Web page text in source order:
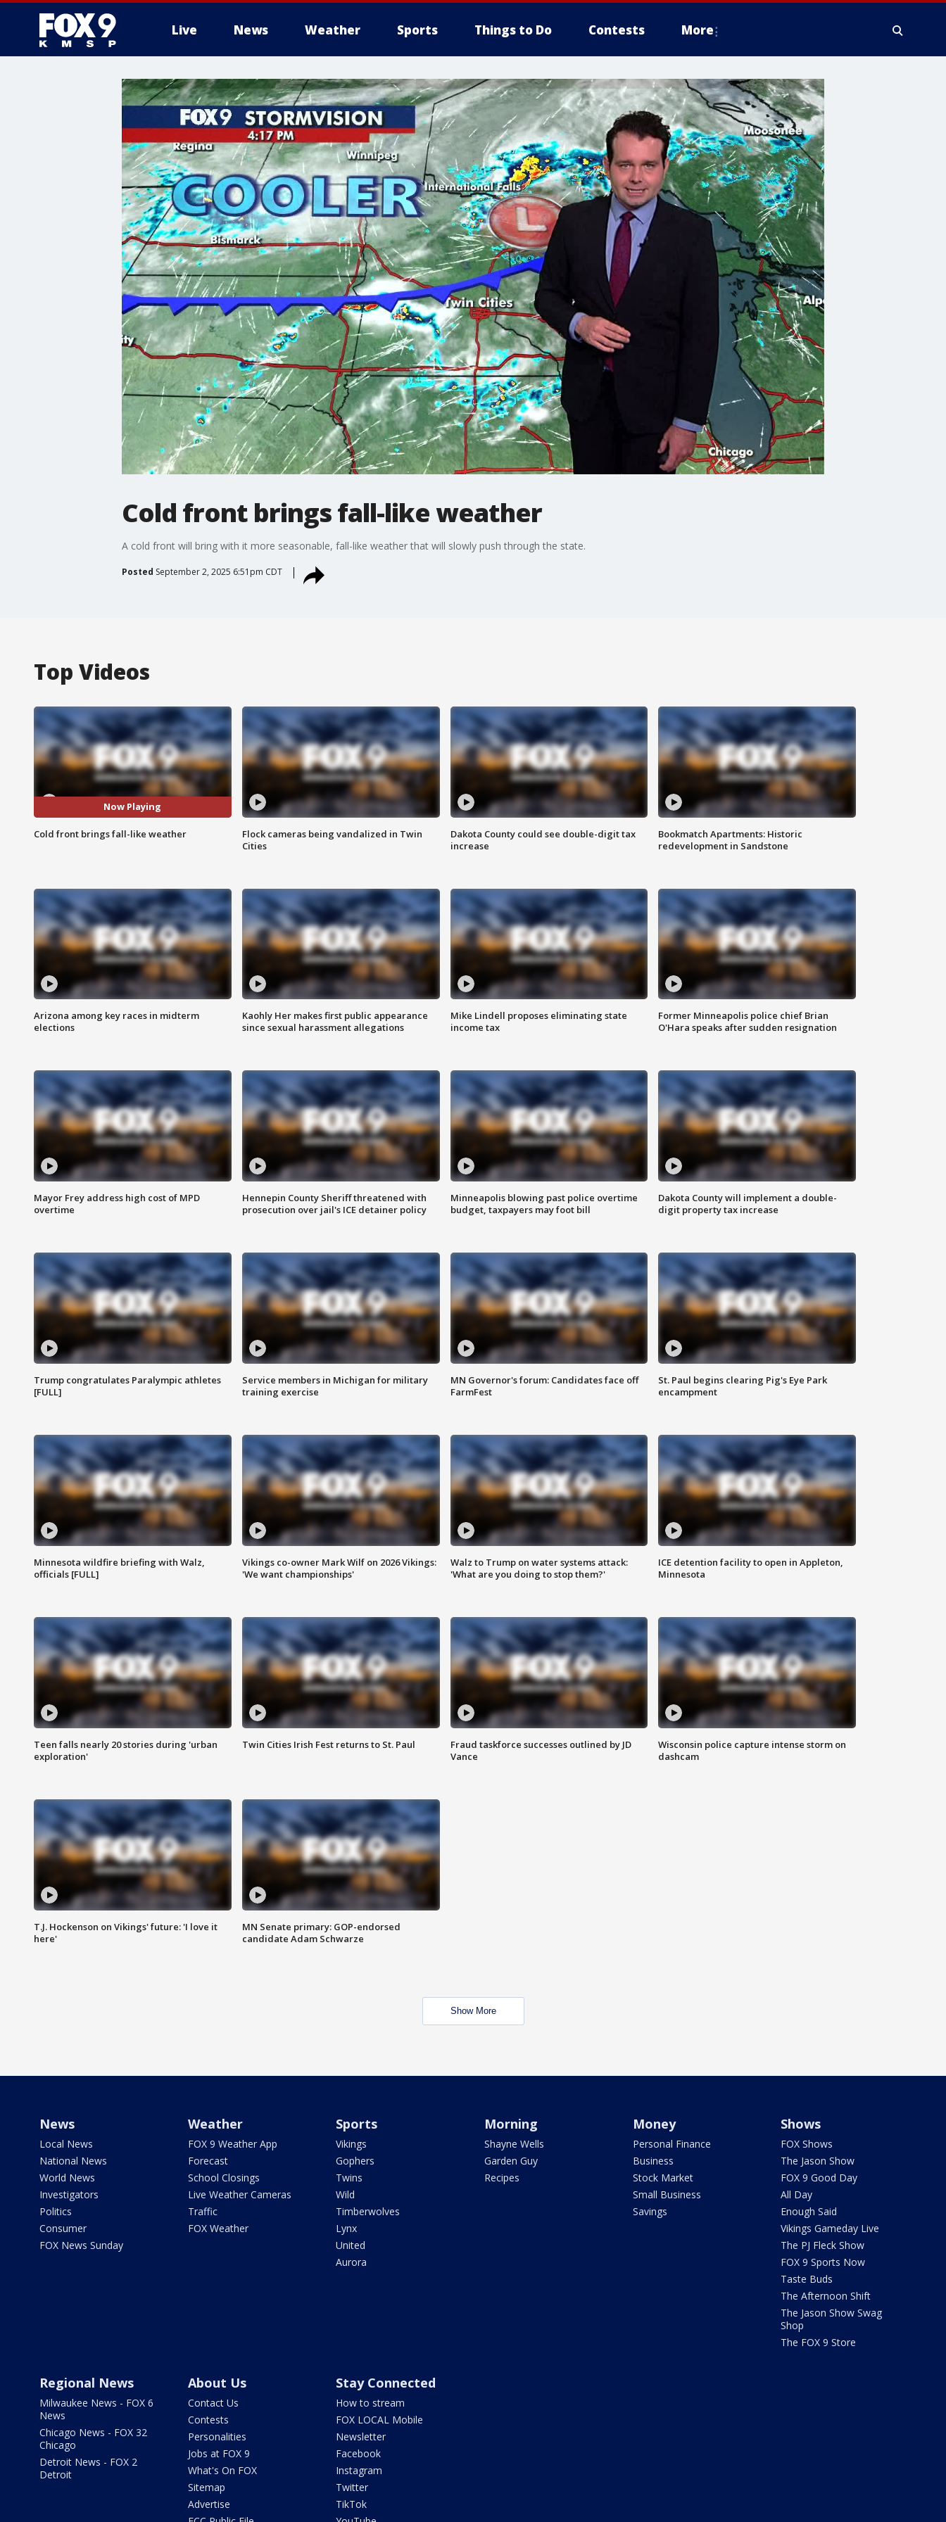
Live News Weather Sports Things to Do Contests More
Cold front brings fall-like weather
A cold front will bring with it more seasonable, fall-like weather that will slowly push through the state.
Posted September 2, 2025 6:51pm CDT
Top Videos
Now Playing
Cold front brings fall-like weather
Flock cameras being vandalized in Twin
Cities
Dakota County could see double-digit tax
increase
Bookmatch Apartments: Historic
redevelopment in Sandstone
Arizona among key races in midterm
elections
Kaohly Her makes first public appearance
since sexual harassment allegations
Mike Lindell proposes eliminating state
income tax
Former Minneapolis police chief Brian
O'Hara speaks after sudden resignation
Mayor Frey address high cost of MPD
overtime
Hennepin County Sheriff threatened with
prosecution over jail's ICE detainer policy
Minneapolis blowing past police overtime
budget, taxpayers may foot bill
Dakota County will implement a double-
digit property tax increase
Trump congratulates Paralympic athletes
[FULL]
Service members in Michigan for military
training exercise
MN Governor's forum: Candidates face off
FarmFest
St. Paul begins clearing Pig's Eye Park
encampment
Minnesota wildfire briefing with Walz,
officials [FULL]
Vikings co-owner Mark Wilf on 2026 Vikings:
'We want championships'
Walz to Trump on water systems attack:
'What are you doing to stop them?'
ICE detention facility to open in Appleton,
Minnesota
Teen falls nearly 20 stories during 'urban
exploration'
Twin Cities Irish Fest returns to St. Paul
Fraud taskforce successes outlined by JD
Vance
Wisconsin police capture intense storm on
dashcam
T.J. Hockenson on Vikings' future: 'I love it
here'
MN Senate primary: GOP-endorsed
candidate Adam Schwarze
Show More
News
Local News
National News
World News
Investigators
Politics
Consumer
FOX News Sunday
Weather
FOX 9 Weather App
Forecast
School Closings
Live Weather Cameras
Traffic
FOX Weather
Sports
Vikings
Gophers
Twins
Wild
Timberwolves
Lynx
United
Aurora
Morning
Shayne Wells
Garden Guy
Recipes
Money
Personal Finance
Business
Stock Market
Small Business
Savings
Shows
FOX Shows
The Jason Show
FOX 9 Good Day
All Day
Enough Said
Vikings Gameday Live
The PJ Fleck Show
FOX 9 Sports Now
Taste Buds
The Afternoon Shift
The Jason Show Swag
Shop
The FOX 9 Store
Regional News
Milwaukee News - FOX 6
News
Chicago News - FOX 32
Chicago
Detroit News - FOX 2
Detroit
About Us
Contact Us
Contests
Personalities
Jobs at FOX 9
What's On FOX
Sitemap
Advertise
Stay Connected
How to stream
FOX LOCAL Mobile
Newsletter
Facebook
Instagram
Twitter
TikTok